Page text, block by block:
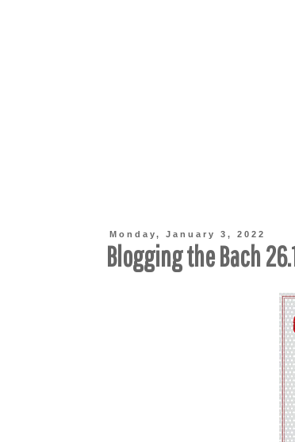
Monday, January 3, 2022
Blogging the Bach